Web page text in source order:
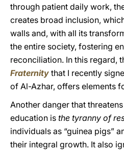
through patient daily work,
creates broad inclusion,
walls and, with all its
the entire society, fostering
reconciliation. In this regard,
Fraternity that I recently
of Al-Azhar, offers elements
Another danger that
education is the tyranny of
individuals as “guinea pigs”
their integral growth. It also